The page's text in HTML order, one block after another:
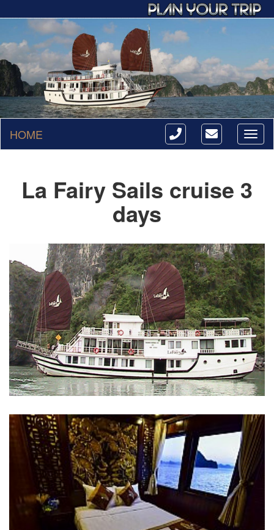
HOME
La Fairy Sails cruise 3
days